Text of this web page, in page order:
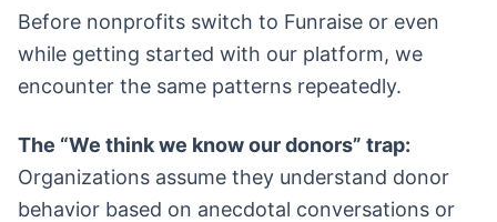
Before nonprofits switch to Funraise or even
while getting started with our platform, we
encounter the same patterns repeatedly.
The “We think we know our donors” trap:
Organizations assume they understand donor
behavior based on anecdotal conversations or